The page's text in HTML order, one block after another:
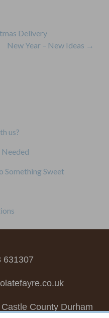
Delivery
New Year – New Ideas →
us?
Something Sweet
631307
County Durham